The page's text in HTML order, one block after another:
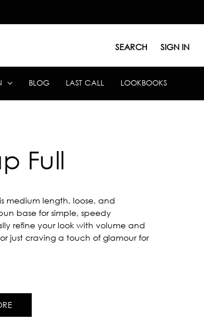
SEARCH SIGN IN
BLOG LAST CALL LOOKBOOKS
Full
medium length, loose, and
base for simple, speedy
refine your look with volume and
just craving a touch of glamour for